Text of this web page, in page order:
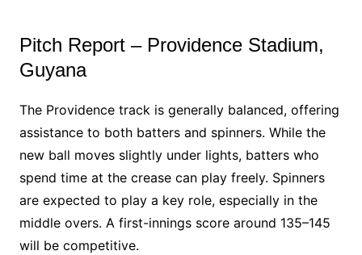
Pitch Report – Providence Stadium,
Guyana
The Providence track is generally balanced, offering
assistance to both batters and spinners. While the
new ball moves slightly under lights, batters who
spend time at the crease can play freely. Spinners
are expected to play a key role, especially in the
middle overs. A first-innings score around 135–145
will be competitive.